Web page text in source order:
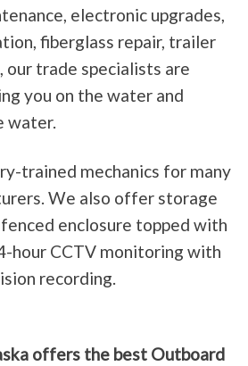
electronic upgrades,
fiberglass repair, trailer
our trade specialists are
you on the water and
water.
trained mechanics for many
We also offer storage
enclosure topped with
hour CCTV monitoring with
recording.
offers the best Outboard